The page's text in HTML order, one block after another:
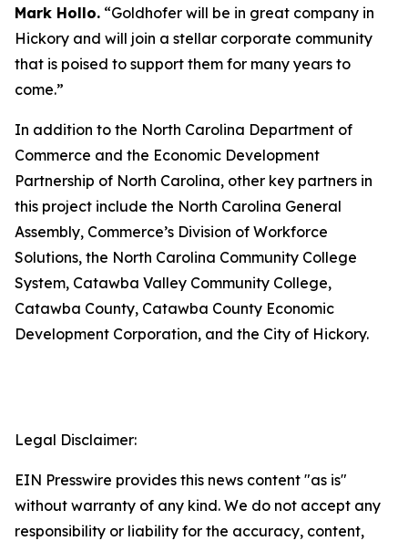
Mark Hollo. “Goldhofer will be in great company in
Hickory and will join a stellar corporate community
that is poised to support them for many years to
come.”
In addition to the North Carolina Department of
Commerce and the Economic Development
Partnership of North Carolina, other key partners in
this project include the North Carolina General
Assembly, Commerce’s Division of Workforce
Solutions, the North Carolina Community College
System, Catawba Valley Community College,
Catawba County, Catawba County Economic
Development Corporation, and the City of Hickory.
Legal Disclaimer:
EIN Presswire provides this news content "as is"
without warranty of any kind. We do not accept any
responsibility or liability for the accuracy, content,